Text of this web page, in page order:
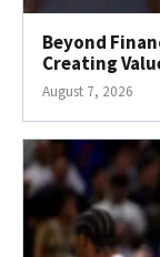
Beyond
Creating
August 7, 2026